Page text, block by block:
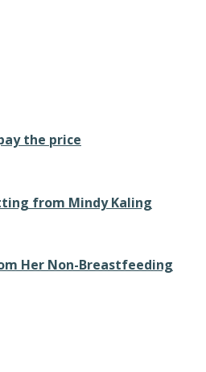
the price
from Mindy Kaling
Her Non-Breastfeeding